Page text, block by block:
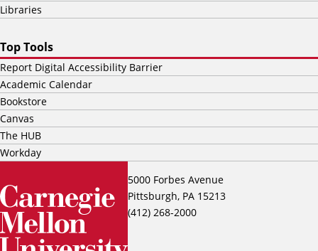
5000 Forbes Avenue
Pittsburgh, PA 15213
(412) 268-2000
Libraries
Top Tools
Report Digital Accessibility Barrier
Academic Calendar
Bookstore
Canvas
The HUB
Workday